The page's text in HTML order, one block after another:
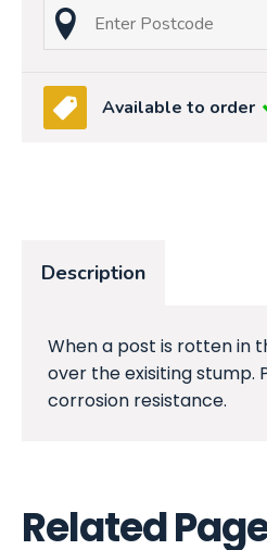
Available to order
Description
When a post is rotten in
over the exisiting stump.
corrosion resistance.
Related